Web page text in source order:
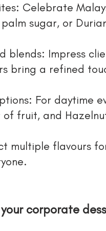
Celebrate
sugar, or
blends: Impress
bring a refined
For daytime
fruit, and
multiple flavours
your corporate